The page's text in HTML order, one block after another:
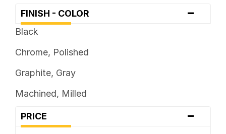
FINISH - COLOR -
Black
Chrome, Polished
Graphite, Gray
Machined, Milled
PRICE -